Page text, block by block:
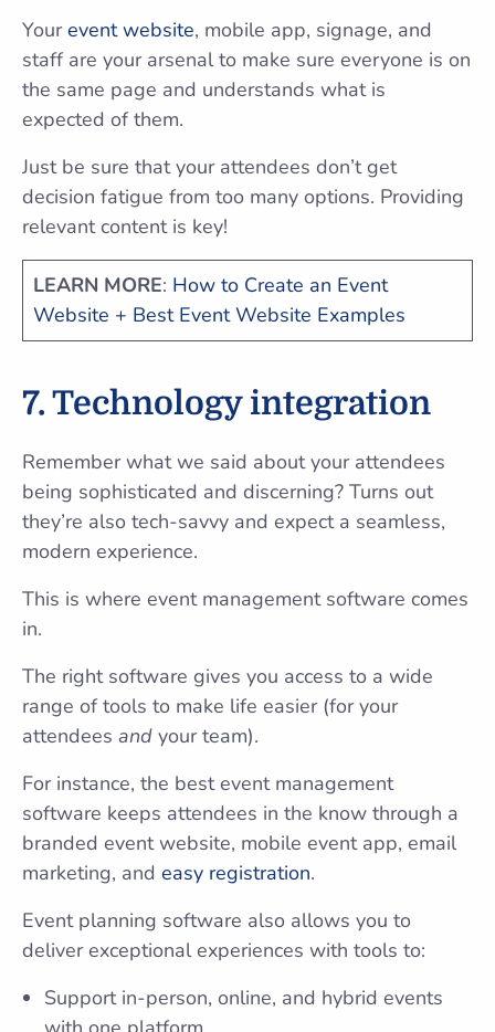
Yourevent website, mobile app, signage, and
staff are your arsenal to make sure everyone is on
the same page and understands what is
expected of them.
Just be sure that your attendees don’t get
decision fatigue from too many options. Providing
relevant content is key!
LEARN MORE: How to Create an Event
Website + Best Event Website Examples
7. Technology integration
Remember what we said about your attendees
being sophisticated and discerning? Turns out
they’re also tech-savvy and expect a seamless,
modern experience.
This is where event management software comes
in.
The right software gives you access to a wide
range of tools to make life easier (for your
attendees and your team).
For instance, the best event management
software keeps attendees in the know through a
branded event website, mobile event app, email
marketing, and easy registration.
Event planning software also allows you to
deliver exceptional experiences with tools to:
Support in-person, online, and hybrid events